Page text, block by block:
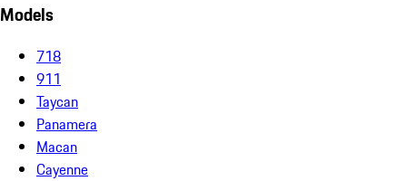
Models
718
911
Taycan
Panamera
Macan
Cayenne